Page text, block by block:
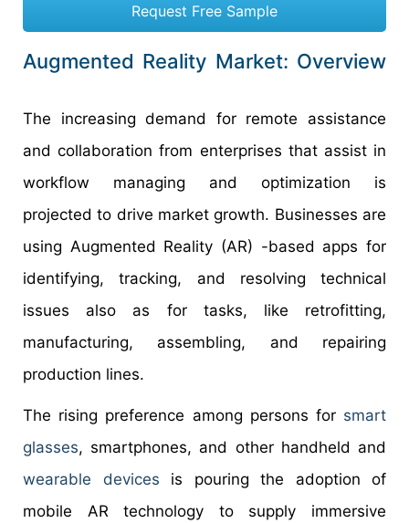
Request Free Sample
Augmented Reality Market: Overview
The increasing demand for remote assistance
and collaboration from enterprises that assist in
workflow managing and optimization is
projected to drive market growth. Businesses are
using Augmented Reality (AR) -based apps for
identifying, tracking, and resolving technical
issues also as for tasks, like retrofitting,
manufacturing, assembling, and repairing
production lines.
The rising preference among persons for smart
glasses, smartphones, and other handheld and
wearable devices is pouring the adoption of
mobile AR technology to supply immersive